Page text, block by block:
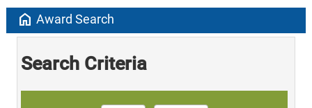
home Award Search
Search Criteria